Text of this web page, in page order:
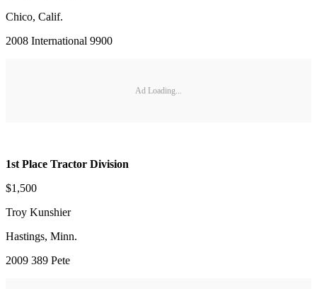
Chico, Calif.
2008 International 9900
Ad Loading...
1st Place Tractor Division
$1,500
Troy Kunshier
Hastings, Minn.
2009 389 Pete